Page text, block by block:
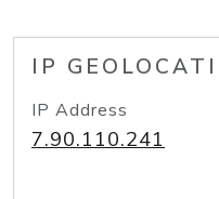
IP
IP Address
7.90.110.241